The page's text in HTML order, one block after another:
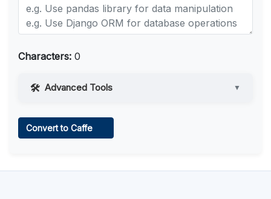
Characters: 0
Advanced Tools ▼
Convert to Caffe